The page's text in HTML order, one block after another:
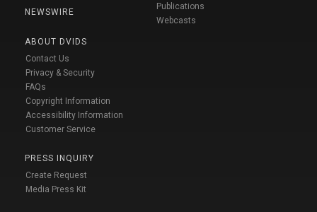
NEWSWIRE
ABOUT DVIDS
Contact Us
Privacy & Security
FAQs
Copyright Information
Accessibility Information
Customer Service
PRESS INQUIRY
Create Request
Media Press Kit
Publications
Webcasts